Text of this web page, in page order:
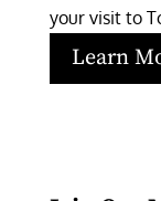
your visit to
Learn